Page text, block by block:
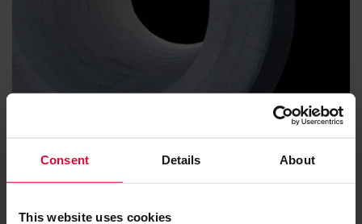
Consent Details About
This website uses cookies